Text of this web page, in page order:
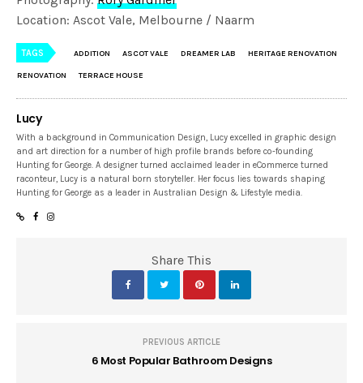
Location: Ascot Vale, Melbourne / Naarm
TAGS ADDITION ASCOT VALE DREAMER LAB HERITAGE RENOVATION
RENOVATION TERRACE HOUSE
Lucy
With a background in Communication Design, Lucy excelled in graphic design
and art direction for a number of high profile brands before co-founding
Hunting for George. A designer turned acclaimed leader in eCommerce turned
raconteur, Lucy is a natural born storyteller. Her focus lies towards shaping
Hunting for George as a leader in Australian Design & Lifestyle media.
Share This
PREVIOUS ARTICLE
6 Most Popular Bathroom Designs